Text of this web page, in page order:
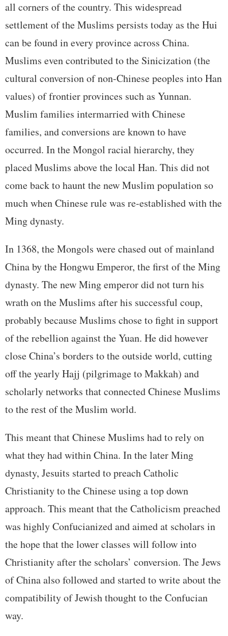
all corners of the country. This widespread
settlement of the Muslims persists today as the Hui
can be found in every province across China.
Muslims even contributed to the Sinicization (the
cultural conversion of non-Chinese peoples into Han
values) of frontier provinces such as Yunnan.
Muslim families intermarried with Chinese
families, and conversions are known to have
occurred. In the Mongol racial hierarchy, they
placed Muslims above the local Han. This did not
come back to haunt the new Muslim population so
much when Chinese rule was re-established with the
Ming dynasty.
In 1368, the Mongols were chased out of mainland
China by the Hongwu Emperor, the first of the Ming
dynasty. The new Ming emperor did not turn his
wrath on the Muslims after his successful coup,
probably because Muslims chose to fight in support
of the rebellion against the Yuan. He did however
close China’s borders to the outside world, cutting
off the yearly Hajj (pilgrimage to Makkah) and
scholarly networks that connected Chinese Muslims
to the rest of the Muslim world.
This meant that Chinese Muslims had to rely on
what they had within China. In the later Ming
dynasty, Jesuits started to preach Catholic
Christianity to the Chinese using a top down
approach. This meant that the Catholicism preached
was highly Confucianized and aimed at scholars in
the hope that the lower classes will follow into
Christianity after the scholars’ conversion. The Jews
of China also followed and started to write about the
compatibility of Jewish thought to the Confucian
way.